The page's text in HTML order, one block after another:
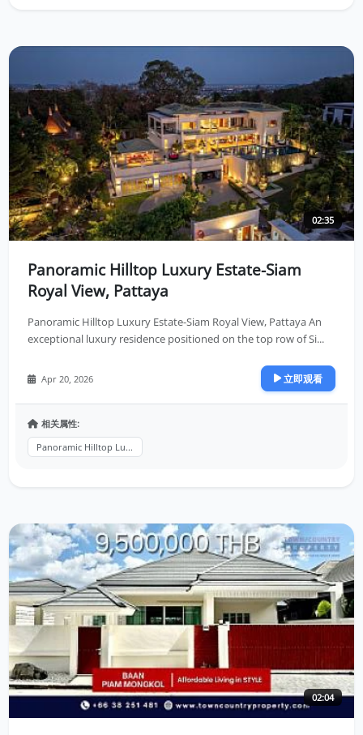
02:35
Panoramic Hilltop Luxury Estate-Siam
Royal View, Pattaya
Panoramic Hilltop Luxury Estate-Siam Royal View, Pattaya An
exceptional luxury residence positioned on the top row of Si...
Apr 20, 2026 立即观看
相关属性:
Panoramic Hilltop Lu...
02:04